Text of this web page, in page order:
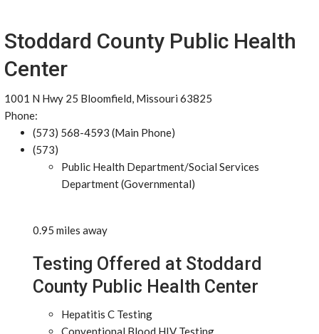
Stoddard County Public Health
Center
1001 N Hwy 25 Bloomfield, Missouri 63825
Phone:
(573) 568-4593 (Main Phone)
(573)
Public Health Department/Social Services
Department (Governmental)
0.95 miles away
Testing Offered at Stoddard
County Public Health Center
Hepatitis C Testing
Conventional Blood HIV Testing